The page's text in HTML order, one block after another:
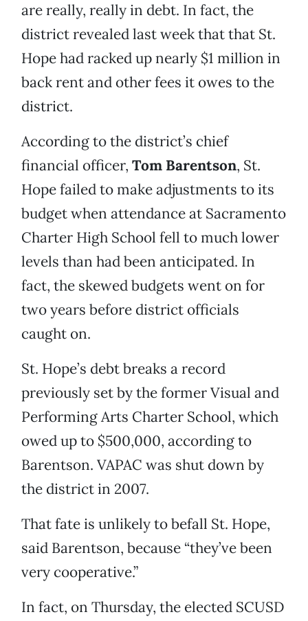
are really, really in debt. In fact, the
district revealed last week that that St.
Hope had racked up nearly $1 million in
back rent and other fees it owes to the
district.
According to the district’s chief
financial officer, Tom Barentson, St.
Hope failed to make adjustments to its
budget when attendance at Sacramento
Charter High School fell to much lower
levels than had been anticipated. In
fact, the skewed budgets went on for
two years before district officials
caught on.
St. Hope’s debt breaks a record
previously set by the former Visual and
Performing Arts Charter School, which
owed up to $500,000, according to
Barentson. VAPAC was shut down by
the district in 2007.
That fate is unlikely to befall St. Hope,
said Barentson, because “they’ve been
very cooperative.”
In fact, on Thursday, the elected SCUSD